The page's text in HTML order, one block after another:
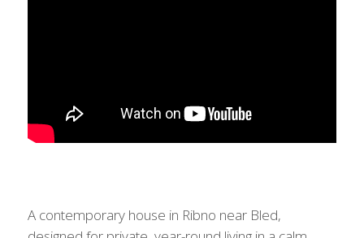
A contemporary house in Ribno near Bled,